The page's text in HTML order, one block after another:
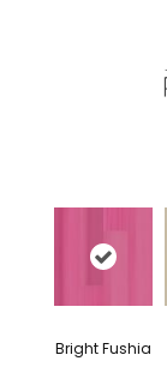
Bright Fushia